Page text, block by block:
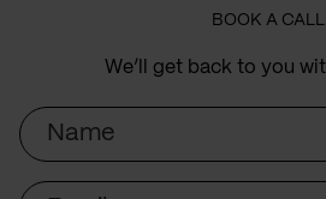
BOOK A CALL.
We’ll get back to you
Name
Email